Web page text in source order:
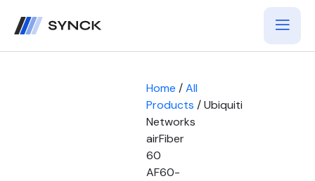
Home /All
Products / Ubiquiti
Networks
airFiber
60
AF60-